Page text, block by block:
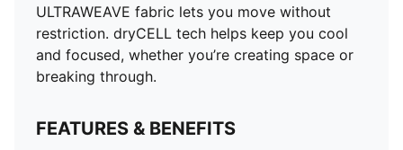
ULTRAWEAVE fabric lets you move without
restriction. dryCELL tech helps keep you cool
and focused, whether you’re creating space or
breaking through.
FEATURES & BENEFITS